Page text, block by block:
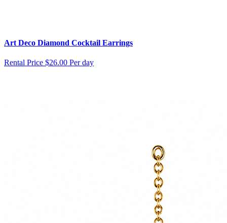
Art Deco Diamond Cocktail Earrings
Rental Price $26.00 Per day